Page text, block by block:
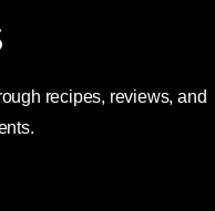
recipes, reviews, and